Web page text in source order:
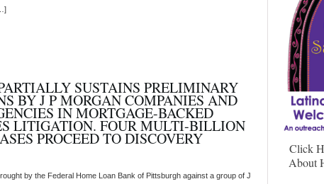
SUSTAINS PRELIMINARY
BY J P MORGAN COMPANIES AND
IN MORTGAGE-BACKED
LITIGATION. FOUR MULTI-BILLION
PROCEED TO DISCOVERY
by the Federal Home Loan Bank of Pittsburgh against a group of J
Click
About